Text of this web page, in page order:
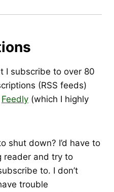
I subscribe to over 80
(RSS feeds)
Feedly (which I highly
shut down? I’d have to
reader and try to
to. I don’t
trouble